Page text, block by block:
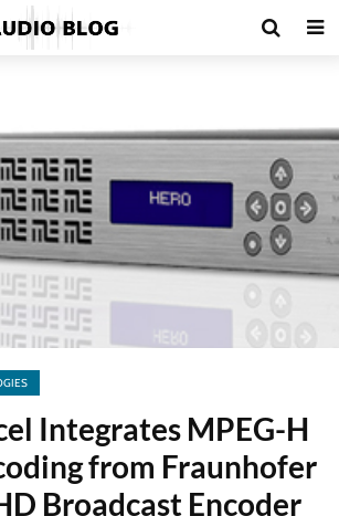
Integrates MPEG-H
from Fraunhofer
Broadcast Encoder